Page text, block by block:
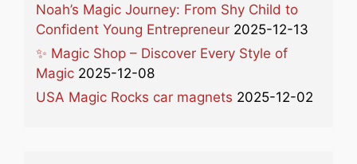
Noah’s Magic Journey: From Shy Child to
Confident Young Entrepreneur 2025-12-13
✨ Magic Shop – Discover Every Style of
Magic 2025-12-08
USA Magic Rocks car magnets 2025-12-02